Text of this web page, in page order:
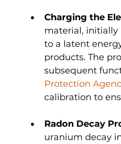
Charging the
material, initially
to a latent
products. The
subsequent
Protection
calibration to
Radon Decay
uranium decay